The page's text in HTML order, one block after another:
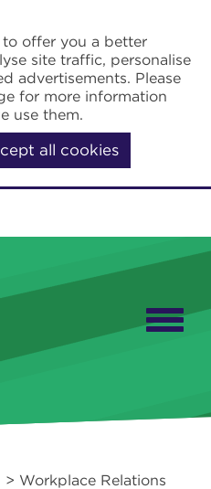
to offer you a better
site traffic, personalise
advertisements. Please
for more information
use them.
all cookies
> Workplace Relations